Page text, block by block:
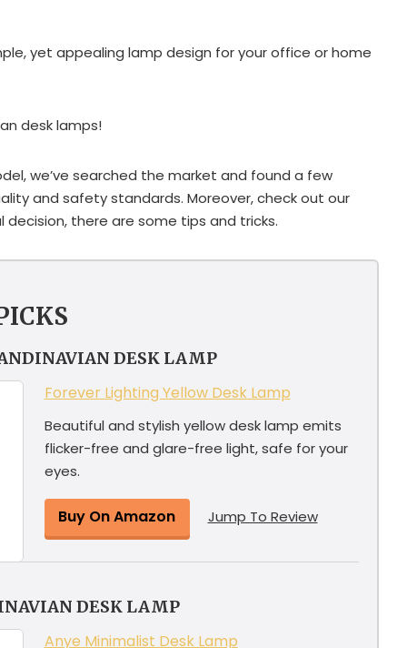
yet appealing lamp design for your office or home
desk lamps!
we’ve searched the market and found a few
and safety standards. Moreover, check out our
decision, there are some tips and tricks.
DESK LAMP
Forever Lighting Yellow Desk Lamp
Beautiful and stylish yellow desk lamp emits
flicker-free and glare-free light, safe for your
eyes.
Buy On Amazon Jump To Review
DESK LAMP
Anye Minimalist Desk Lamp